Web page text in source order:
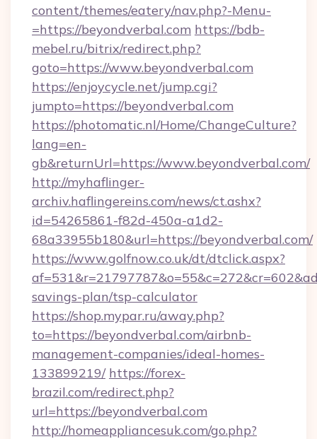
content/themes/eatery/nav.php?-Menu-
=https://beyondverbal.com https://bdb-
mebel.ru/bitrix/redirect.php?
goto=https://www.beyondverbal.com
https://enjoycycle.net/jump.cgi?
jumpto=https://beyondverbal.com
https://photomatic.nl/Home/ChangeCulture?
lang=en-
gb&returnUrl=https://www.beyondverbal.com/
http://myhaflinger-
archiv.haflingereins.com/news/ct.ashx?
id=54265861-f82d-450a-a1d2-
68a33955b180&url=https://beyondverbal.com/
https://www.golfnow.co.uk/dt/dtclick.aspx?
savings-plan/tsp-calculator
https://shop.mypar.ru/away.php?
to=https://beyondverbal.com/airbnb-
management-companies/ideal-homes-
133899219/ https://forex-
brazil.com/redirect.php?
url=https://beyondverbal.com
http://homeappliancesuk.com/go.php?